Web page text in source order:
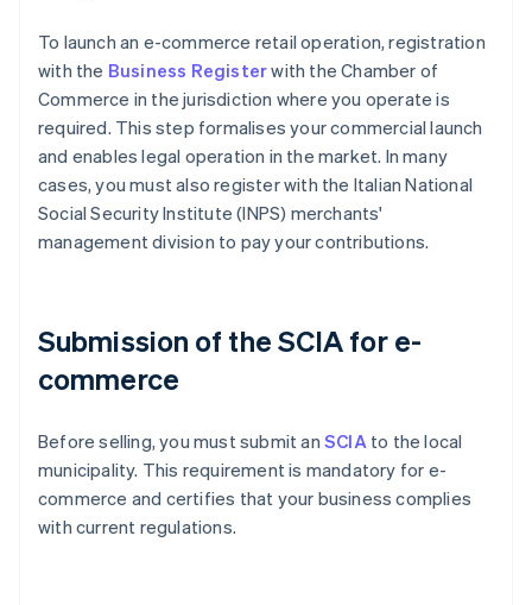
To launch an e-commerce retail operation, registration
with the Business Registerwith the Chamber of
Commerce in the jurisdiction where you operate is
required. This step formalises your commercial launch
and enables legal operation in the market. In many
cases, you must also register with the Italian National
Social Security Institute (INPS) merchants'
management division to pay your contributions.
Submission of the SCIA for e-
commerce
Before selling, you must submit an SCIAto the local
municipality. This requirement is mandatory for e-
commerce and certifies that your business complies
with current regulations.